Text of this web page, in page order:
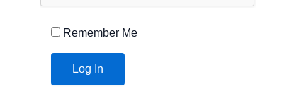
Remember Me
Log In